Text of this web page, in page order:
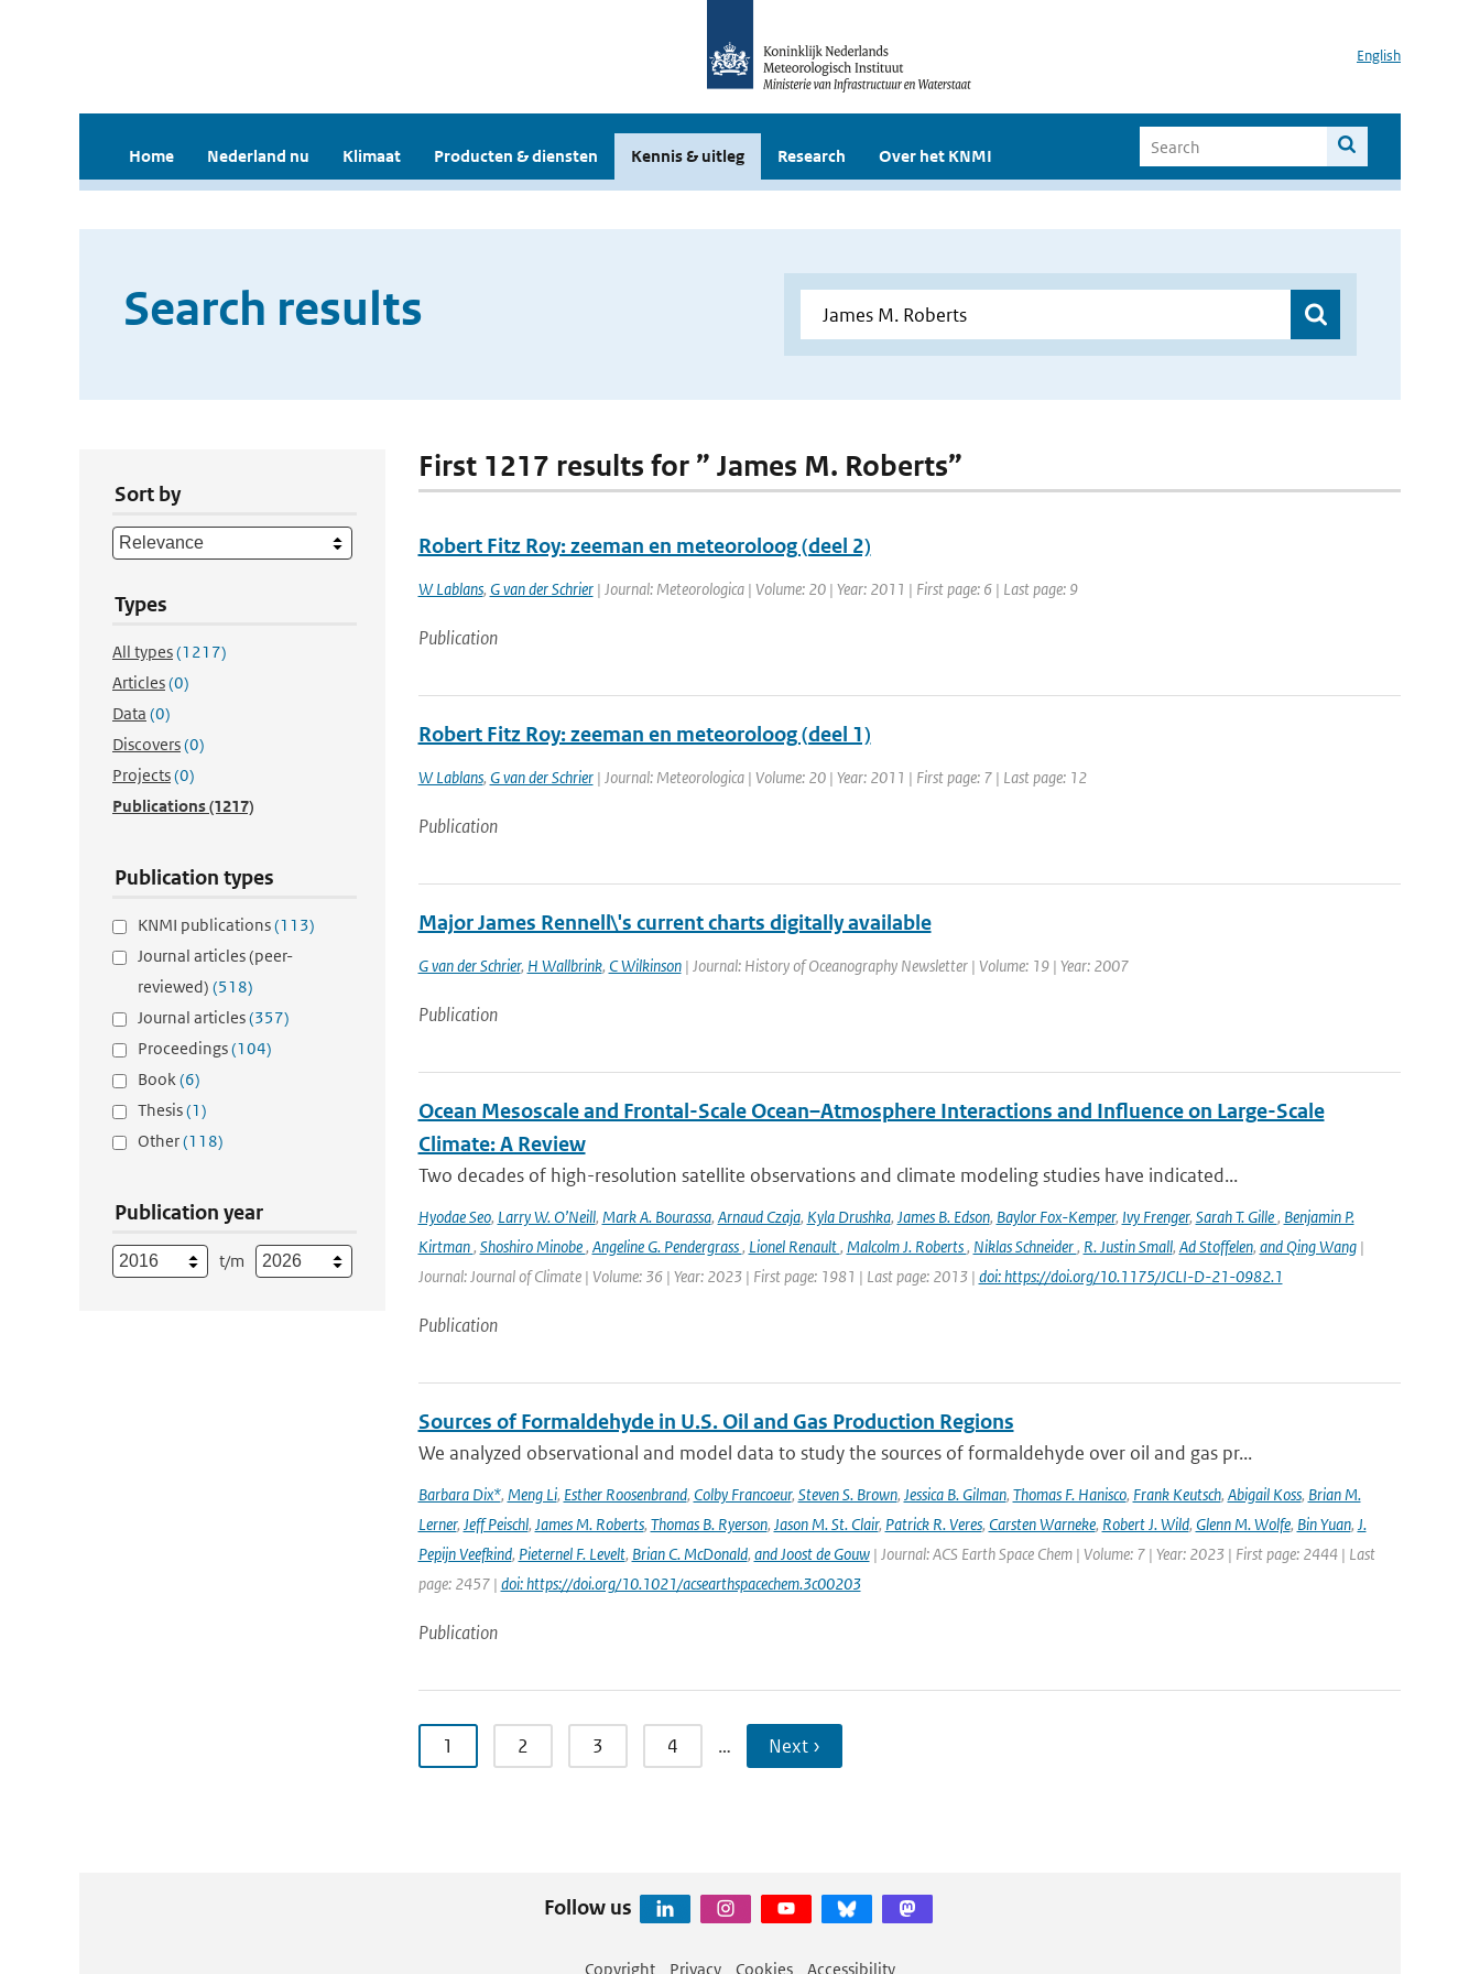
English
Home Nederland nu Klimaat Producten & diensten Kennis & uitleg Research Over het KNMI
Search results
Sort by
Types
All types(1217)
Articles(0)
Data (0)
Discovers(0)
Projects(0)
Publications(1217)
Publication types
KNMI publications(113)
Journal articles (peer-
reviewed) (518)
Journal articles(357)
Proceedings(104)
Book(6)
Thesis(1)
Other(118)
Publication year
t/m
First 1217 results for ” James M. Roberts”
Robert Fitz Roy: zeeman en meteoroloog (deel 2)
W Lablans, G van der Schrier| Journal: Meteorologica | Volume: 20 | Year: 2011 | First page: 6 | Last page: 9
Publication
Robert Fitz Roy: zeeman en meteoroloog (deel 1)
W Lablans, G van der Schrier| Journal: Meteorologica | Volume: 20 | Year: 2011 | First page: 7 | Last page: 12
Publication
Major James Rennell\'s current charts digitally available
G van der Schrier, H Wallbrink, C Wilkinson| Journal: History of Oceanography Newsletter | Volume: 19 | Year: 2007
Publication
Ocean Mesoscale and Frontal-Scale Ocean–Atmosphere Interactions and Influence on Large-Scale
Climate: A Review
Two decades of high-resolution satellite observations and climate modeling studies have indicated...
Hyodae Seo, Larry W. O’Neill, Mark A. Bourassa, Arnaud Czaja, Kyla Drushka, James B. Edson, Baylor Fox-Kemper, Ivy Frenger, Sarah T. Gille, Benjamin P.
Kirtman, Shoshiro Minobe, Angeline G. Pendergrass, Lionel Renault, Malcolm J. Roberts, Niklas Schneider, R. Justin Small, Ad Stoffelen, and Qing Wang|
Journal: Journal of Climate | Volume: 36 | Year: 2023 | First page: 1981 | Last page: 2013 | doi: https://doi.org/10.1175/JCLI-D-21-0982.1
Publication
Sources of Formaldehyde in U.S. Oil and Gas Production Regions
We analyzed observational and model data to study the sources of formaldehyde over oil and gas pr...
Barbara Dix*, Meng Li, Esther Roosenbrand, Colby Francoeur, Steven S. Brown, Jessica B. Gilman, Thomas F. Hanisco, Frank Keutsch, Abigail Koss, Brian M.
Lerner, Jeff Peischl, James M. Roberts, Thomas B. Ryerson, Jason M. St. Clair, Patrick R. Veres, Carsten Warneke, Robert J. Wild, Glenn M. Wolfe, Bin Yuan, J.
Pepijn Veefkind, Pieternel F. Levelt, Brian C. McDonald, and Joost de Gouw| Journal: ACS Earth Space Chem | Volume: 7 | Year: 2023 | First page: 2444 | Last
page: 2457 | doi: https://doi.org/10.1021/acsearthspacechem.3c00203
Publication
1 2 3 4 … Next ›
Follow us
Copyright Privacy Cookies Accessibility